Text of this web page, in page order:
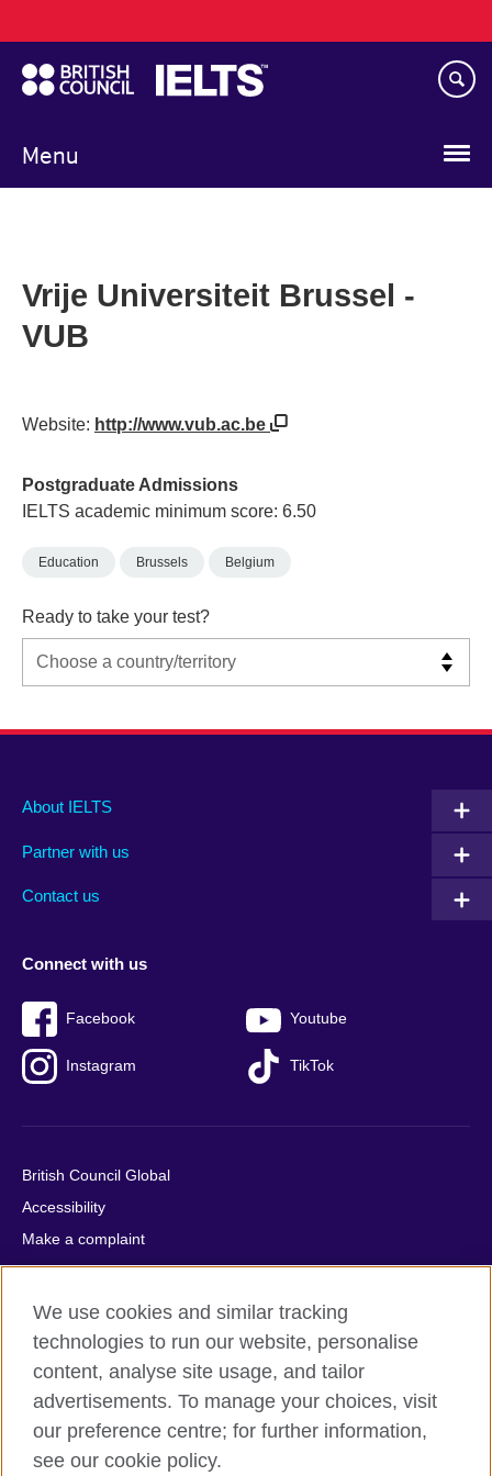
to
main
content
Menu
navigation
Vrije Universiteit Brussel -
VUB
Website: http://www.vub.ac.be
Postgraduate Admissions
IELTS academic minimum score: 6.50
Education Brussels Belgium
Ready to take your test?
Main
footer
About IELTS
Partner with us
Contact us
Social
menu
Connect with us
Facebook Youtube
Instagram TikTok
Auxiliary
British Council Global
Accessibility
Make a complaint
Privacy
Cookies
Terms of use
Press office
Sitemap
© 2026 British Council
We use cookies and similar tracking
technologies to run our website, personalise
content, analyse site usage, and tailor
advertisements. To manage your choices, visit
our preference centre; for further information,
see our cookie policy.